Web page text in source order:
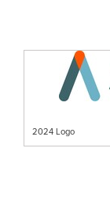
2024 Logo